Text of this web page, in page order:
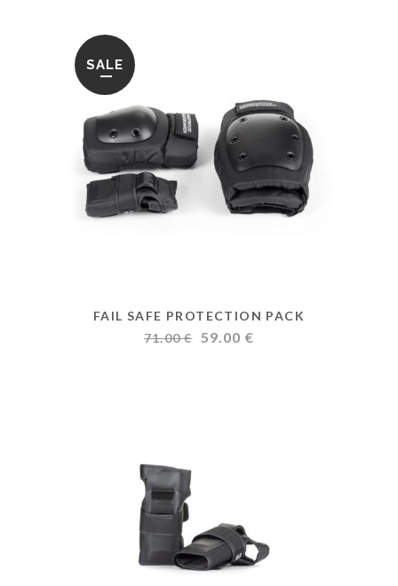
SALE
FAIL SAFE PROTECTION PACK
71.00€
Original
59.00 €